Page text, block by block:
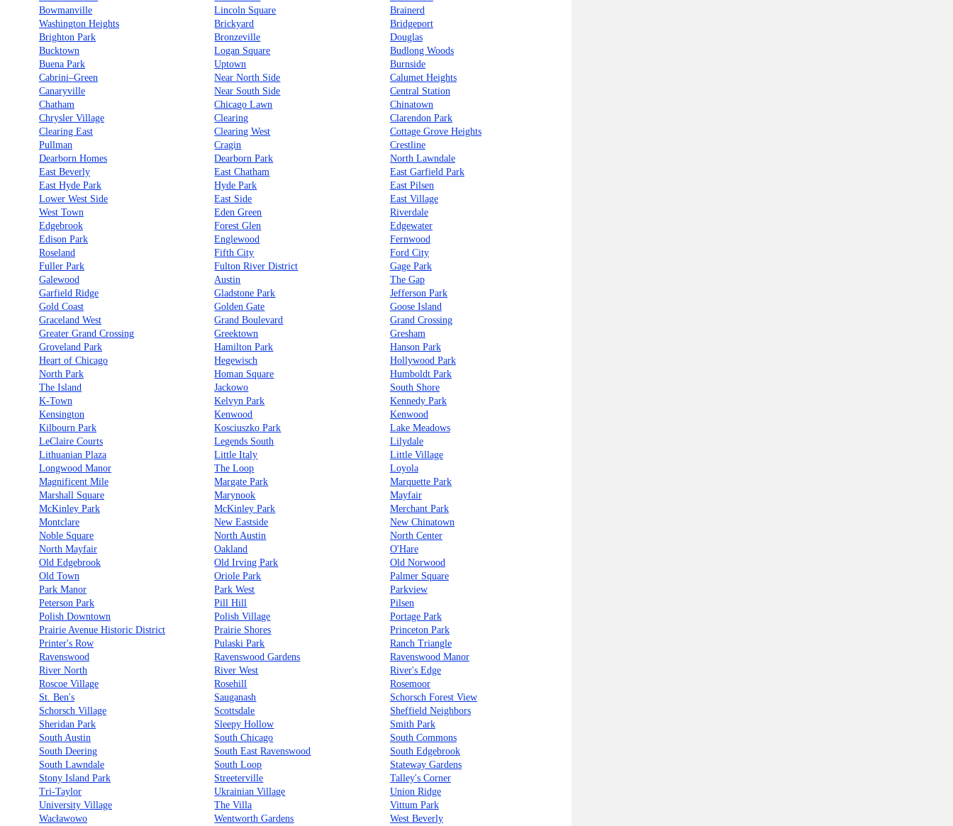
Bowmanville
Lincoln Square
Brainerd
Washington Heights
Brickyard
Bridgeport
Brighton Park
Bronzeville
Douglas
Bucktown
Logan Square
Budlong Woods
Buena Park
Uptown
Burnside
Cabrini–Green
Near North Side
Calumet Heights
Canaryville
Near South Side
Central Station
Chatham
Chicago Lawn
Chinatown
Chrysler Village
Clearing
Clarendon Park
Clearing East
Clearing West
Cottage Grove Heights
Pullman
Cragin
Crestline
Dearborn Homes
Dearborn Park
North Lawndale
East Beverly
East Chatham
East Garfield Park
East Hyde Park
Hyde Park
East Pilsen
Lower West Side
East Side
East Village
West Town
Eden Green
Riverdale
Edgebrook
Forest Glen
Edgewater
Edison Park
Englewood
Fernwood
Roseland
Fifth City
Ford City
Fuller Park
Fulton River District
Gage Park
Galewood
Austin
The Gap
Garfield Ridge
Gladstone Park
Jefferson Park
Gold Coast
Golden Gate
Goose Island
Graceland West
Grand Boulevard
Grand Crossing
Greater Grand Crossing
Greektown
Gresham
Groveland Park
Hamilton Park
Hanson Park
Heart of Chicago
Hegewisch
Hollywood Park
North Park
Homan Square
Humboldt Park
The Island
Jackowo
South Shore
K-Town
Kelvyn Park
Kennedy Park
Kensington
Kenwood
Kenwood
Kilbourn Park
Kosciuszko Park
Lake Meadows
LeClaire Courts
Legends South
Lilydale
Lithuanian Plaza
Little Italy
Little Village
Longwood Manor
The Loop
Loyola
Magnificent Mile
Margate Park
Marquette Park
Marshall Square
Marynook
Mayfair
McKinley Park
McKinley Park
Merchant Park
Montclare
New Eastside
New Chinatown
Noble Square
North Austin
North Center
North Mayfair
Oakland
O'Hare
Old Edgebrook
Old Irving Park
Old Norwood
Old Town
Oriole Park
Palmer Square
Park Manor
Park West
Parkview
Peterson Park
Pill Hill
Pilsen
Polish Downtown
Polish Village
Portage Park
Prairie Avenue Historic District
Prairie Shores
Princeton Park
Printer's Row
Pulaski Park
Ranch Triangle
Ravenswood
Ravenswood Gardens
Ravenswood Manor
River North
River West
River's Edge
Roscoe Village
Rosehill
Rosemoor
St. Ben's
Sauganash
Schorsch Forest View
Schorsch Village
Scottsdale
Sheffield Neighbors
Sheridan Park
Sleepy Hollow
Smith Park
South Austin
South Chicago
South Commons
South Deering
South East Ravenswood
South Edgebrook
South Lawndale
South Loop
Stateway Gardens
Stony Island Park
Streeterville
Talley's Corner
Tri-Taylor
Ukrainian Village
Union Ridge
University Village
The Villa
Vittum Park
Wacławowo
Wentworth Gardens
West Beverly